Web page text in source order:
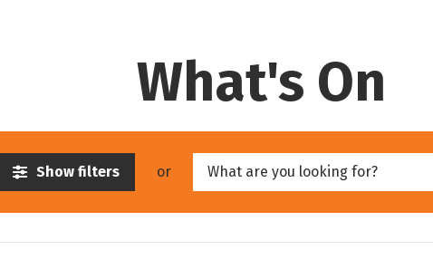
What's On
Skip filters
Show filters
or
Enter keywords